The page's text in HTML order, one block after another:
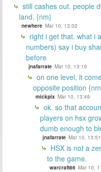
still cashes out. people
land. {nm}
newhere Mar 10, 13:02
right i get that. what i
numbers) say i buy
before
jnafarrate Mar 10, 13:19
on one level, it
opposite position
mickpix Mar 10, 13:49
ok. so that
players on hsx
dumb enough to
jnafarrate Mar 10, 13:51
HSX is not a
to the game.
warcraft86 Mar 10,